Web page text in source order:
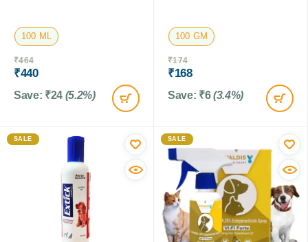
100 ML
₹464
₹440
Save: ₹24 (5.2%)
100 GM
₹174
₹168
Save: ₹6 (3.4%)
SALE SALE